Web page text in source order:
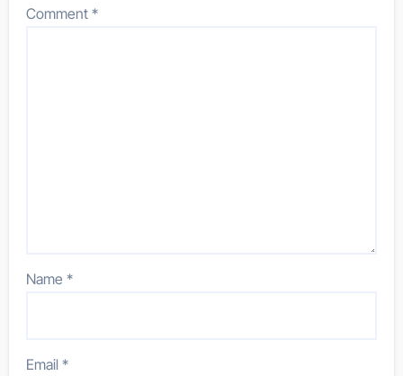
Comment*
Name*
Email*